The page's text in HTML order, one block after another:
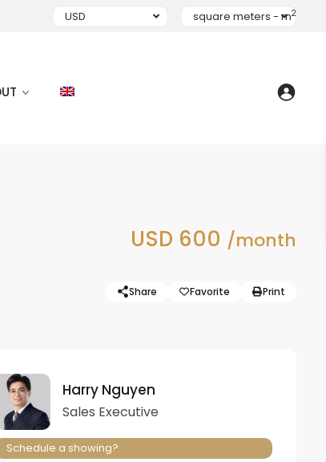
USD square meters - m2
USD 600 /month
Share Favorite Print
Harry Nguyen
Sales Executive
Schedule a showing?